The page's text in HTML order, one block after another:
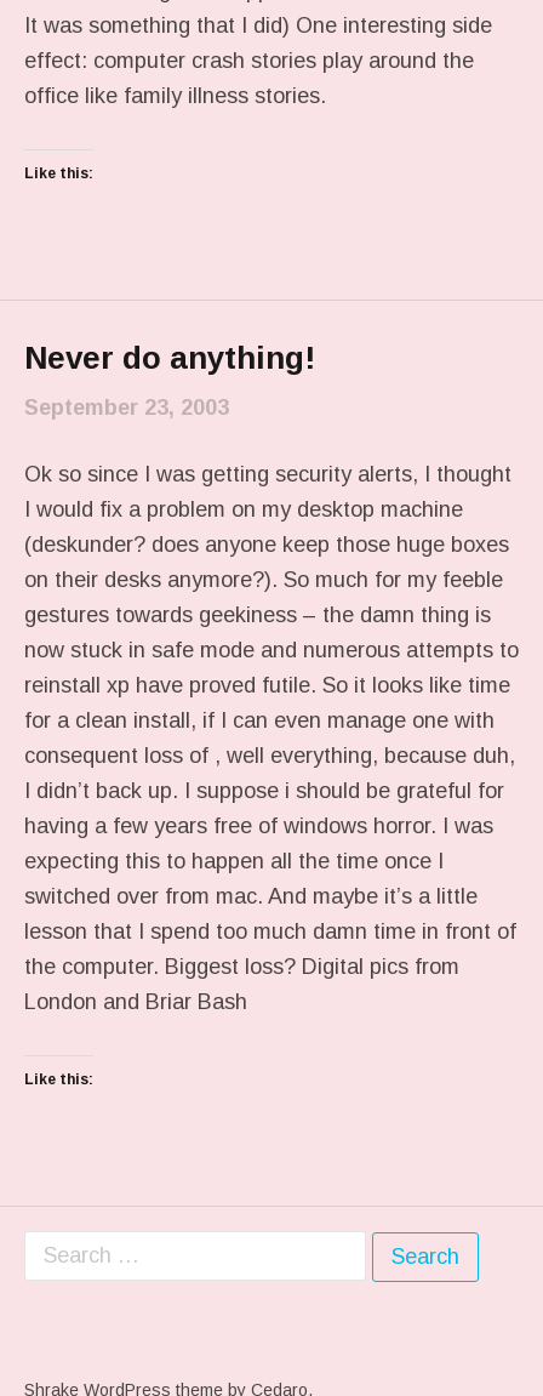
It was something that I did) One interesting side
effect: computer crash stories play around the
office like family illness stories.
Like this:
Never do anything!
September 23, 2003
Ok so since I was getting security alerts, I thought
I would fix a problem on my desktop machine
(deskunder? does anyone keep those huge boxes
on their desks anymore?). So much for my feeble
gestures towards geekiness – the damn thing is
now stuck in safe mode and numerous attempts to
reinstall xp have proved futile. So it looks like time
for a clean install, if I can even manage one with
consequent loss of , well everything, because duh,
I didn’t back up. I suppose i should be grateful for
having a few years free of windows horror. I was
expecting this to happen all the time once I
switched over from mac. And maybe it’s a little
lesson that I spend too much damn time in front of
the computer. Biggest loss? Digital pics from
London and Briar Bash
Like this:
Search for:
Shrake WordPress theme by Cedaro.